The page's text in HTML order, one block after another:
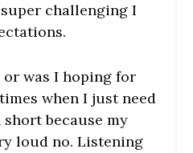
challenging I
was I hoping for
when I just need
because my
loud no. Listening